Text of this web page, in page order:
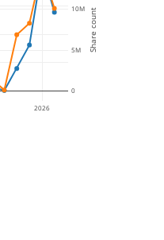
2026
0
5M
10M Share count